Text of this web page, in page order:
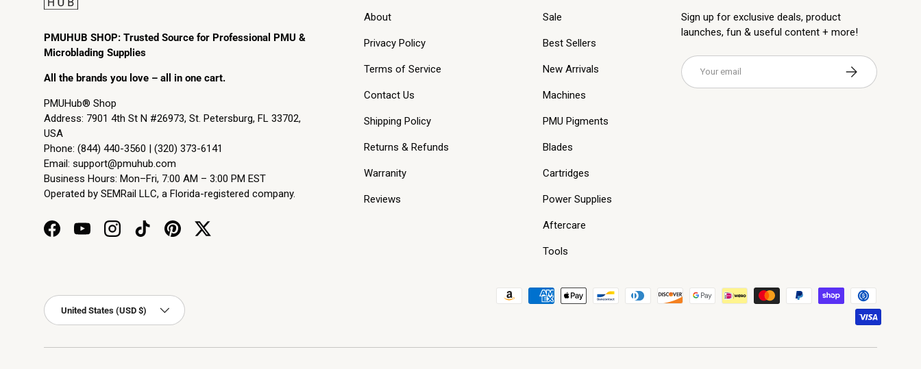
PMUHUB SHOP: Trusted Source for Professional PMU &
Microblading Supplies
All the brands you love – all in one cart.
PMUHub® Shop
Address: 7901 4th St N #26973, St. Petersburg, FL 33702,
USA
Phone: (844) 440-3560 | (320) 373-6141
Email: support@pmuhub.com
Business Hours: Mon–Fri, 7:00 AM – 3:00 PM EST
Operated by SEMRail LLC, a Florida-registered company.
FacebookYouTubeInstagramTikTokPinterestTwitter
About
Privacy Policy
Terms of Service
Contact Us
Shipping Policy
Returns & Refunds
Warranity
Reviews
Sale
Best Sellers
New Arrivals
Machines
PMU Pigments
Blades
Cartridges
Power Supplies
Aftercare
Tools
Sign up for exclusive deals, product
launches, fun & useful content + more!
Email
Subscribe
Payment methods accepted
Country/Region
United States (USD $)